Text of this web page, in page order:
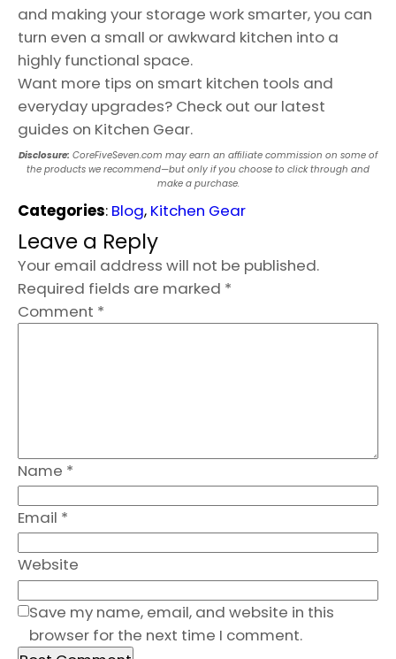
and making your storage work smarter, you can
turn even a small or awkward kitchen into a
highly functional space.
Want more tips on smart kitchen tools and
everyday upgrades? Check out our latest
guides on Kitchen Gear.
Disclosure: CoreFiveSeven.com may earn an affiliate commission on some of
the products we recommend—but only if you choose to click through and
make a purchase.
Categories: Blog, Kitchen Gear
Leave a Reply
Your email address will not be published.
Required fields are marked *
Comment *
Name *
Email *
Website
Save my name, email, and website in this
browser for the next time I comment.